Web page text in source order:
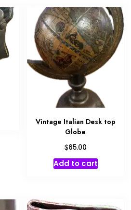
Vintage Italian Desk top
Globe
$65.00
Add to cart